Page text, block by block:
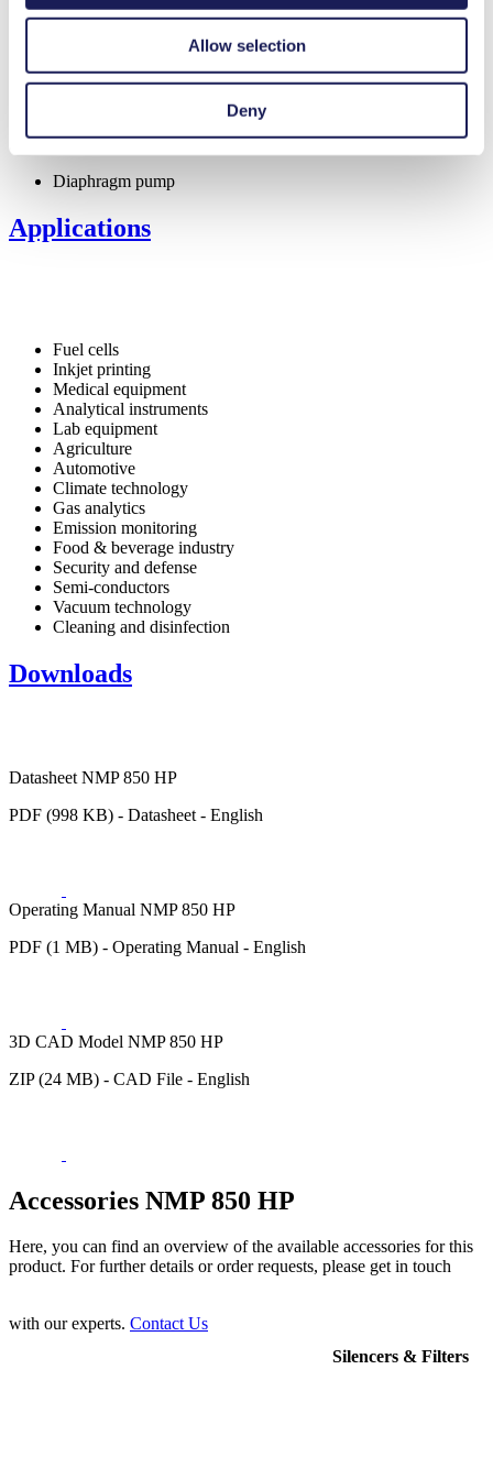
Allow selection
Deny
Maintenance-free
Digitally adjustable motor
Flow-tight in Off mode (NC valve)
Self-priming
Special Features
Diaphragm pump
Applications
Fuel cells
Inkjet printing
Medical equipment
Analytical instruments
Lab equipment
Agriculture
Automotive
Climate technology
Gas analytics
Emission monitoring
Food & beverage industry
Security and defense
Semi-conductors
Vacuum technology
Cleaning and disinfection
Downloads
Datasheet NMP 850 HP
PDF (998 KB) - Datasheet - English
Operating Manual NMP 850 HP
PDF (1 MB) - Operating Manual - English
3D CAD Model NMP 850 HP
ZIP (24 MB) - CAD File - English
Accessories NMP 850 HP
Here, you can find an overview of the available accessories for this
product. For further details or order requests, please get in touch
with our experts. Contact Us
Silencers & Filters